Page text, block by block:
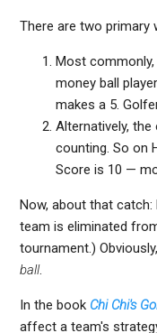
There are two primary
Most
money ball
makes a 5.
Alternatively,
counting. So on
Score is 10 —
Now, about that
team is eliminated
tournament.)
ball.
In the book Chi Chi's
affect a team's